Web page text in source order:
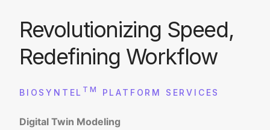
Revolutionizing Speed,
Redefining Workflow
BIOSYNTEL TM PLATFORM SERVICES
Digital Twin Modeling